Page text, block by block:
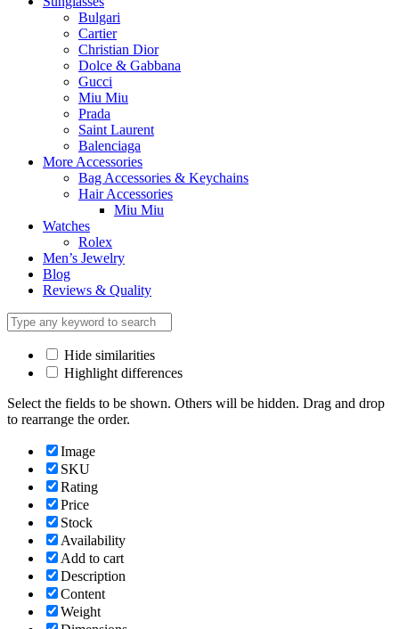
Bulgari
Cartier
Christian Dior
Dolce & Gabbana
Gucci
Miu Miu
Prada
Saint Laurent
Balenciaga
More Accessories
Bag Accessories & Keychains
Hair Accessories
Miu Miu
Watches
Rolex
Men’s Jewelry
Blog
Reviews & Quality
Hide similarities
Highlight differences
Select the fields to be shown. Others will be hidden. Drag and drop
to rearrange the order.
Image
SKU
Rating
Price
Stock
Availability
Add to cart
Description
Content
Weight